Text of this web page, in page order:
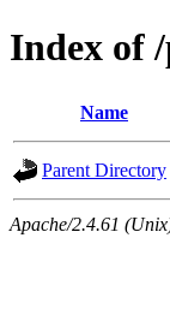
Index of
Name
Parent Directory
Apache/2.4.61